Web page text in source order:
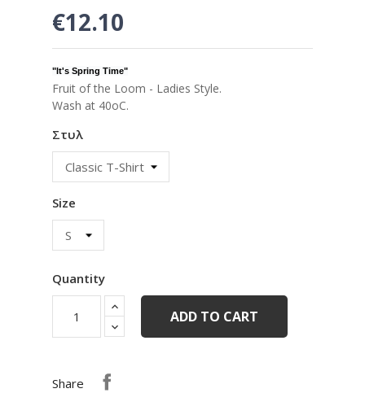
€12.10
" It's Spring Time"
Fruit of the Loom - Ladies Style.
Wash at 40oC.
Στυλ
Size
Quantity
ADD TO CART
Share